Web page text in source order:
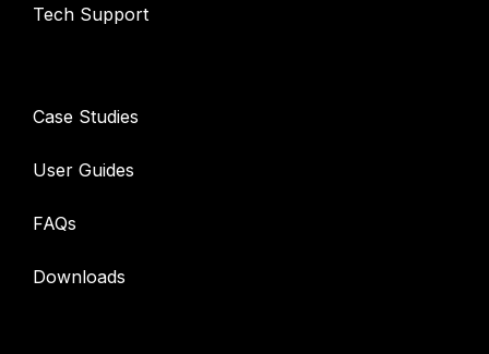
Tech Support
Case Studies
User Guides
FAQs
Downloads